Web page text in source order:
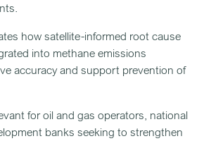
how satellite-informed root cause
into methane emissions
accuracy and support prevention of
for oil and gas operators, national
banks seeking to strengthen